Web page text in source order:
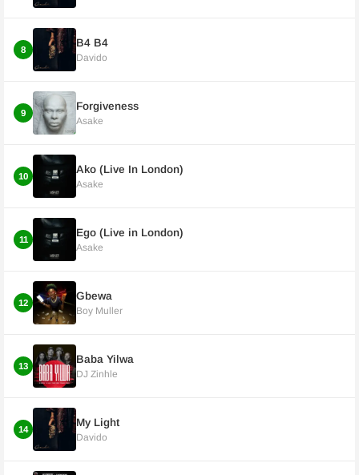
8
B4 B4
Davido
9
Forgiveness
Asake
10
Ako (Live In London)
Asake
11
Ego (Live in London)
Asake
12
Gbewa
Boy Muller
13
Baba Yilwa
DJ Zinhle
14
My Light
Davido